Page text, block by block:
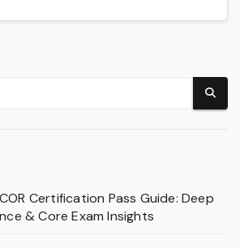
Certification Pass Guide: Deep
& Core Exam Insights